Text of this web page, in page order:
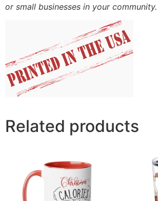
or small businesses in your community.
Related products